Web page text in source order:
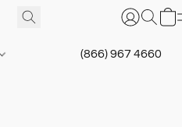
(866) 967 4660